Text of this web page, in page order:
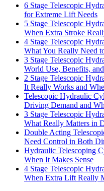
6 Stage Telescopic
for Extreme Lift Needs
5 Stage Telescopic
When Extra Stroke
4 Stage Telescopic
What You Really Need
3 Stage Telescopic
World Use, Benefits,
2 Stage Telescopic
It Really Works and
Telescopic Hydraulic
Driving Demand and
3 Stage Telescopic
What Really Matters in
Double Acting
Need Control in Both
Hydraulic Telescoping
When It Makes Sense
4 Stage Telescopic
When Extra Lift Really